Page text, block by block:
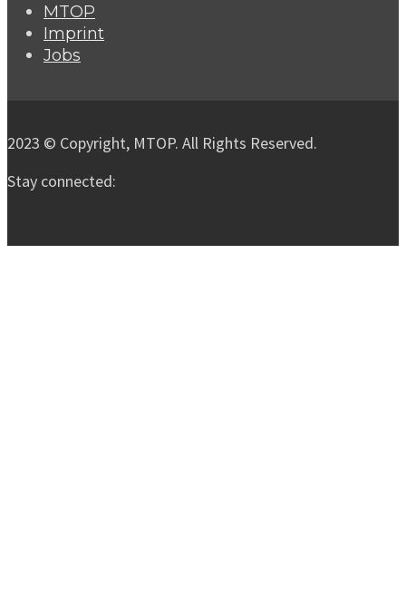
MTOP
Imprint
Jobs
2023 © Copyright, MTOP. All Rights Reserved.
Stay connected: